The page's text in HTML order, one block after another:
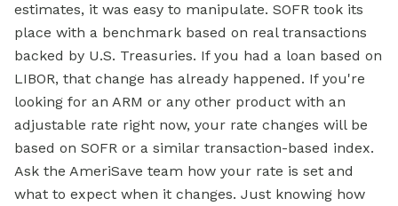
estimates, it was easy to manipulate. SOFR took its
place with a benchmark based on real transactions
backed by U.S. Treasuries. If you had a loan based on
LIBOR, that change has already happened. If you're
looking for an ARM or any other product with an
adjustable rate right now, your rate changes will be
based on SOFR or a similar transaction-based index.
Ask the AmeriSave team how your rate is set and
what to expect when it changes. Just knowing how